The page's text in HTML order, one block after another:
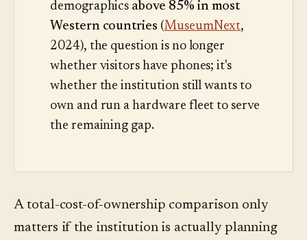
demographics above 85% in most
Western countries (MuseumNext,
2024), the question is no longer
whether visitors have phones; it's
whether the institution still wants to
own and run a hardware fleet to serve
the remaining gap.
A total-cost-of-ownership comparison only
matters if the institution is actually planning